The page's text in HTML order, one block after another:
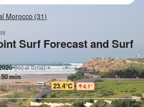
Morocco (31)
Surf Forecast and Surf
(local time)
50min
temperature is 23.4°C 4.1°